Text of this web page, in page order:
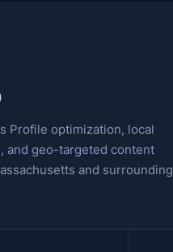
Profile optimization, local
and geo-targeted content
and surrounding